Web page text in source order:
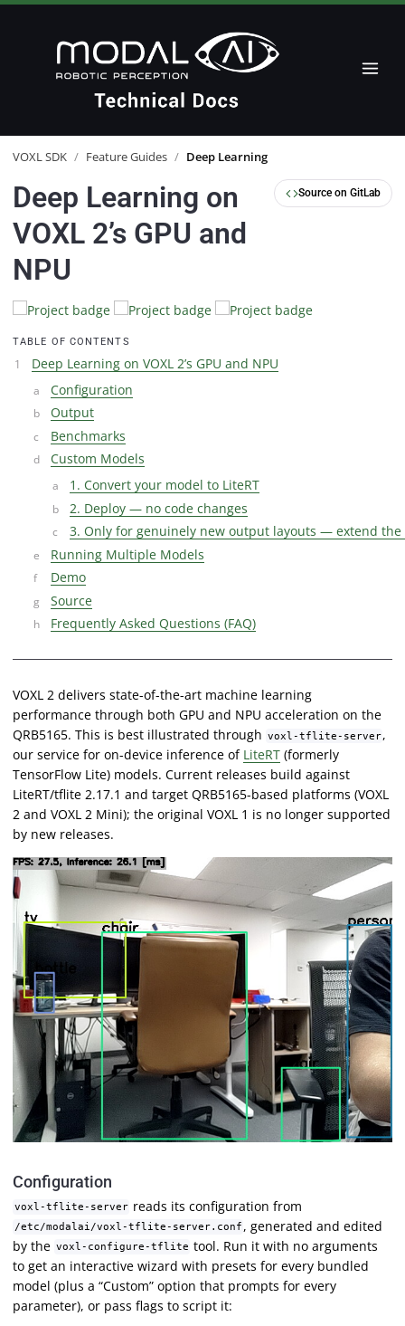
VOXL SDK / Feature Guides / Deep Learning
Source on GitLab
Deep Learning on
VOXL 2’s GPU and
NPU
TABLE OF CONTENTS
Deep Learning on VOXL 2’s GPU and NPU
Configuration
Output
Benchmarks
Custom Models
1. Convert your model to LiteRT
2. Deploy — no code changes
3. Only for genuinely new output layouts — extend the
Running Multiple Models
Demo
Source
Frequently Asked Questions (FAQ)
VOXL 2 delivers state-of-the-art machine learning
performance through both GPU and NPU acceleration on the
QRB5165. This is best illustrated through voxl-tflite-server ,
our service for on-device inference of LiteRT (formerly
TensorFlow Lite) models. Current releases build against
LiteRT/tflite 2.17.1 and target QRB5165-based platforms (VOXL
2 and VOXL 2 Mini); the original VOXL 1 is no longer supported
by new releases.
Configuration
voxl-tflite-server reads its configuration from
/etc/modalai/voxl-tflite-server.conf , generated and edited
by the voxl-configure-tflite tool. Run it with no arguments
to get an interactive wizard with presets for every bundled
model (plus a “Custom” option that prompts for every
parameter), or pass flags to script it: